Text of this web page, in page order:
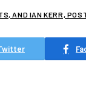
AND IAN KERR,